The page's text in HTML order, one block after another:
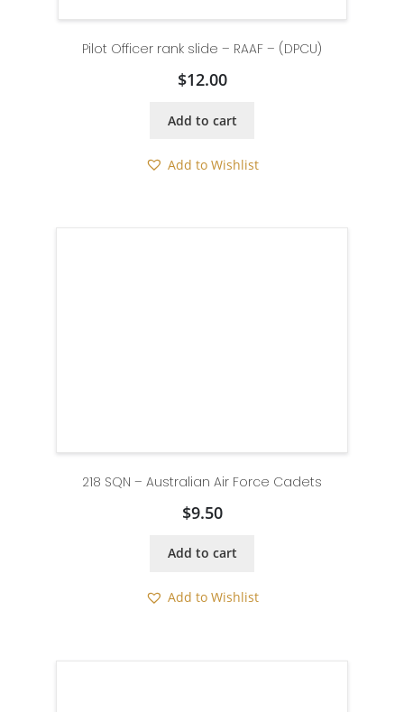
Pilot Officer rank slide – RAAF – (DPCU)
$12.00
Add to cart
Add to Wishlist
218 SQN – Australian Air Force Cadets
$9.50
Add to cart
Add to Wishlist